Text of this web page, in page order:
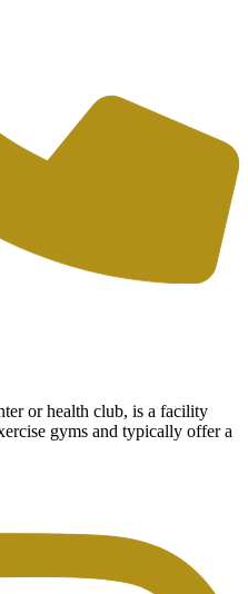
or health club, is a facility
gyms and typically offer a